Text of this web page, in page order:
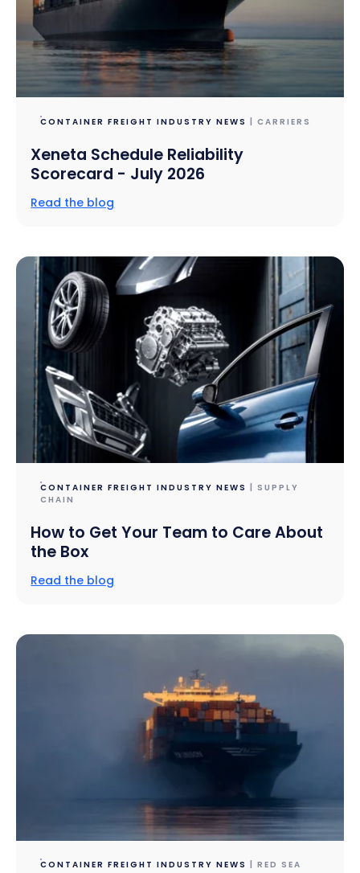
CONTAINER FREIGHT INDUSTRY NEWS | CARRIERS
Xeneta Schedule Reliability
Scorecard - July 2026
Read the blog
CONTAINER FREIGHT INDUSTRY NEWS | SUPPLY
CHAIN
How to Get Your Team to Care About
the Box
Read the blog
CONTAINER FREIGHT INDUSTRY NEWS | RED SEA